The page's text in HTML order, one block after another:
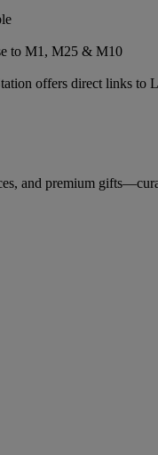
to M1, M25 & M10
offers direct links to
and premium